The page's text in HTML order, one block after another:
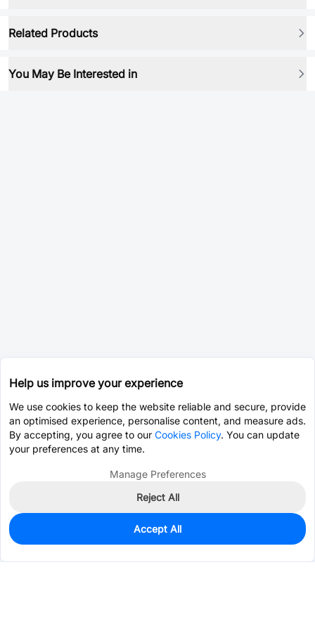
Related Products
You May Be Interested in
0
$0.1792
Help us improve your experience
We use cookies to keep the website reliable and secure, provide
an optimised experience, personalise content, and measure ads.
By accepting, you agree to our Cookies Policy. You can update
your preferences at any time.
Manage Preferences
Reject All
Accept All